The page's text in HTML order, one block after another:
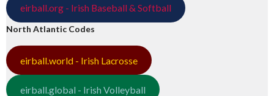
eirball.org - Irish Baseball & Softball
North Atlantic Codes
eirball.world - Irish Lacrosse
eirball.global - Irish Volleyball